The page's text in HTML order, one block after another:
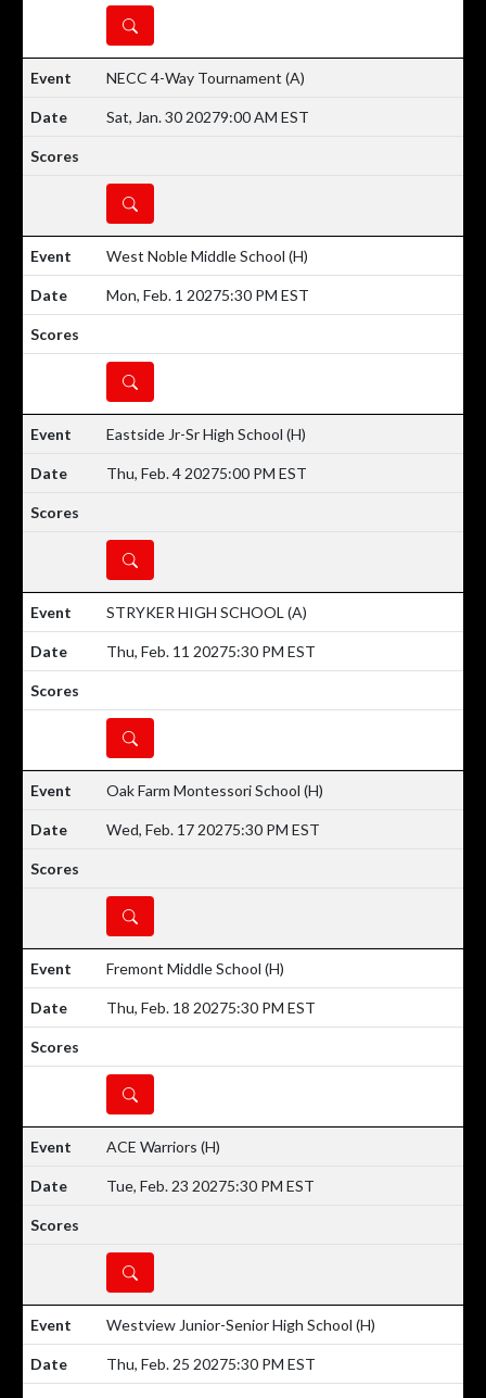
DETAILS
NECC 4-Way Tournament (A)
Sat, Jan. 30 20279:00 AM EST
DETAILS
West Noble Middle School (H)
Mon, Feb. 1 20275:30 PM EST
DETAILS
Eastside Jr-Sr High School (H)
Thu, Feb. 4 20275:00 PM EST
DETAILS
STRYKER HIGH SCHOOL (A)
Thu, Feb. 11 20275:30 PM EST
DETAILS
Oak Farm Montessori School (H)
Wed, Feb. 17 20275:30 PM EST
DETAILS
Fremont Middle School (H)
Thu, Feb. 18 20275:30 PM EST
DETAILS
ACE Warriors (H)
Tue, Feb. 23 20275:30 PM EST
DETAILS
Westview Junior-Senior High School (H)
Thu, Feb. 25 20275:30 PM EST